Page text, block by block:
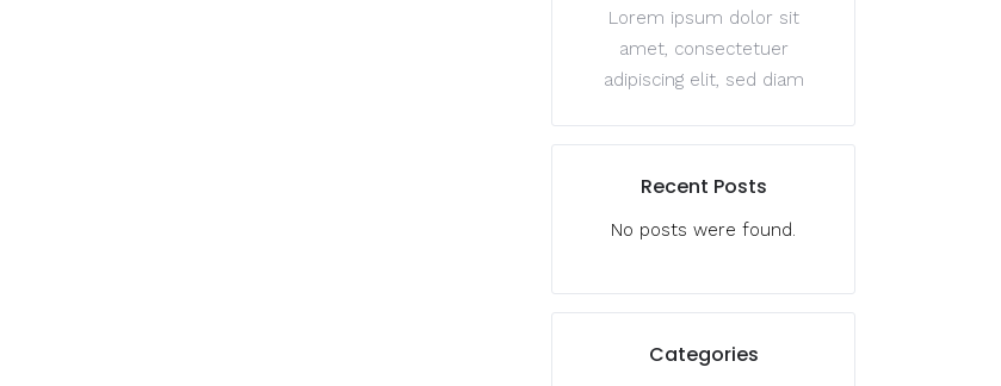
Lorem ipsum dolor sit
amet, consectetuer
adipiscing elit, sed diam
Recent Posts
No posts were found.
Categories